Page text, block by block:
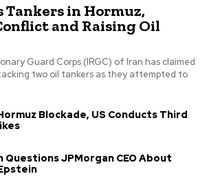
in Hormuz,
and Raising Oil
Guard Corps (IRGC) of Iran has claimed
two oil tankers as they attempted to
Blockade, US Conducts Third
Questions JPMorgan CEO About